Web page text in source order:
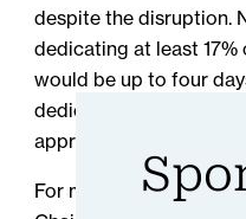
despite the disruption.
dedicating at least
would be up to four
dedicating 50% of its
approach can also
For more about this